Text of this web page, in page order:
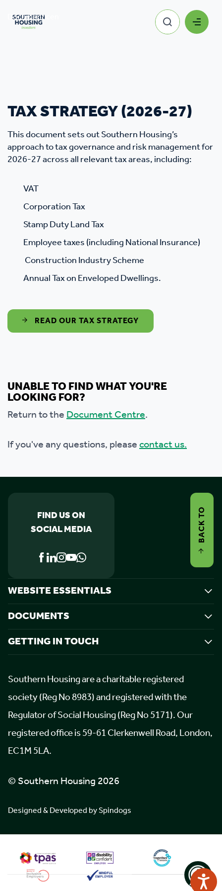
Document centre
TAX STRATEGY (2026-27)
This document sets out Southern Housing’s
approach to tax governance and risk management for
2026-27 across all relevant tax areas, including:
VAT
Corporation Tax
Stamp Duty Land Tax
Employee taxes (including National Insurance)
Construction Industry Scheme
Annual Tax on Enveloped Dwellings.
READ OUR TAX STRATEGY
UNABLE TO FIND WHAT YOU'RE
LOOKING FOR?
Return to theDocument Centre.
If you've any questions, pleasecontact us.
FIND US ON
SOCIAL MEDIA
WEBSITE ESSENTIALS
DOCUMENTS
GETTING IN TOUCH
BACK TO
Southern Housing are a charitable registered
society (Reg No 8983) and registered with the
Regulator of Social Housing (Reg No 5171). Our
registered office is 59-61 Clerkenwell Road, London,
EC1M 5LA.
© Southern Housing 2026
Designed & Developed by Spindogs